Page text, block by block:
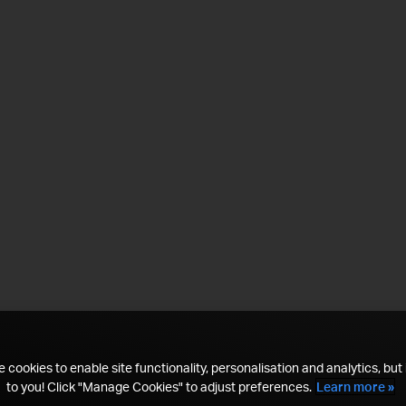
cookies to enable site functionality, personalisation and analytics, but
to you! Click "Manage Cookies" to adjust preferences. Learn more »